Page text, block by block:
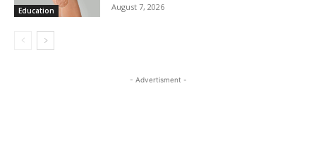
Education August 7, 2026
- Advertisment -